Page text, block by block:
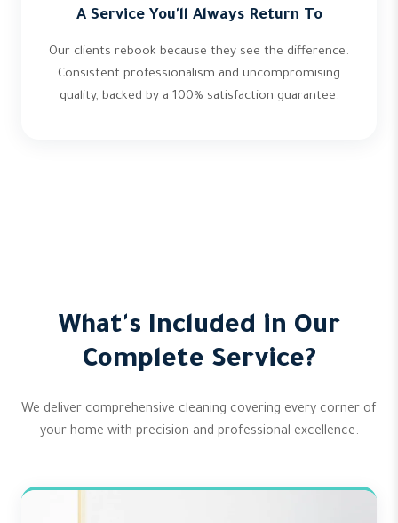
A Service You'll Always Return To
Our clients rebook because they see the difference.
Consistent professionalism and uncompromising
quality, backed by a 100% satisfaction guarantee.
What's Included in Our
Complete Service?
We deliver comprehensive cleaning covering every corner of
your home with precision and professional excellence.